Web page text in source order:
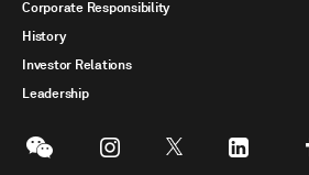
Corporate Responsibility
History
Investor Relations
Leadership